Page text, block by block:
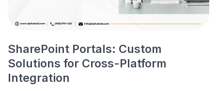
SharePoint Portals: Custom
Solutions for Cross-Platform
Integration